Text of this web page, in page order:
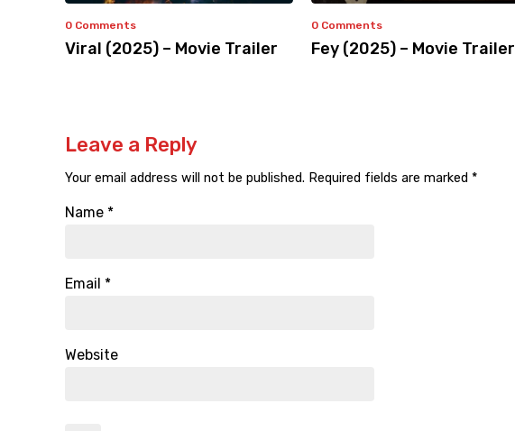
0 Comments
Viral (2025) – Movie Trailer
0 Comments
Fey (2025) – Movie Trailer
Leave a Reply
Your email address will not be published. Required fields are marked *
Name *
Email *
Website